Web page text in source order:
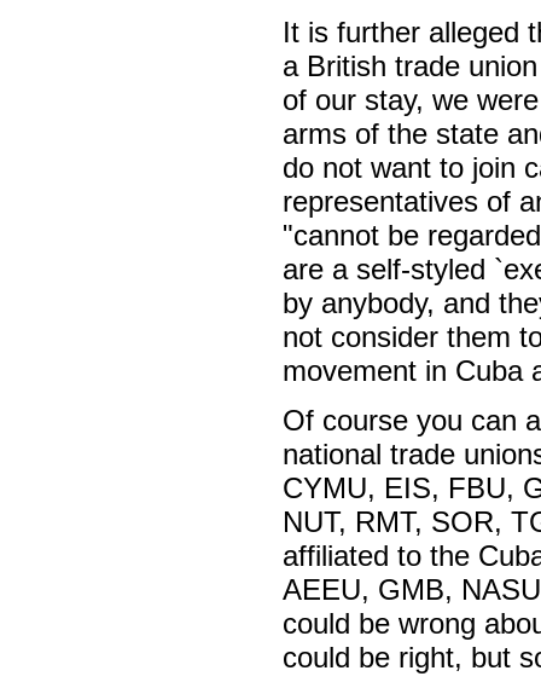
It is further alleged
a British trade
of our stay, we
arms of the state
do not want to join
representatives of
"cannot be
are a self-styled
by anybody, and
not consider them
movement in Cuba
Of course you can
national trade
CYMU, EIS, FBU,
NUT, RMT, SOR,
affiliated to the
AEEU, GMB,
could be wrong
could be right, but